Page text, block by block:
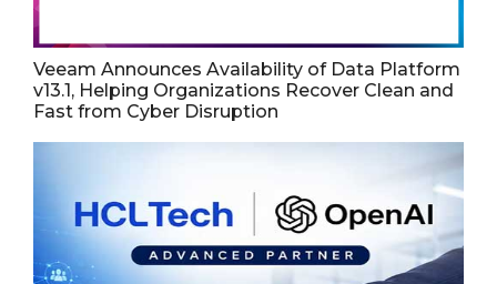
Veeam Announces Availability of Data Platform
v13.1, Helping Organizations Recover Clean and
Fast from Cyber Disruption